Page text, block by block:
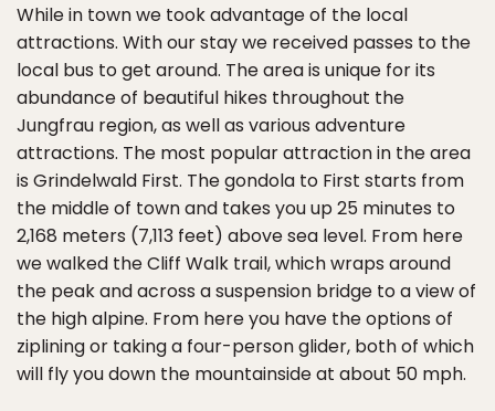
While in town we took advantage of the local
attractions. With our stay we received passes to the
local bus to get around. The area is unique for its
abundance of beautiful hikes throughout the
Jungfrau region, as well as various adventure
attractions. The most popular attraction in the area
is Grindelwald First. The gondola to First starts from
the middle of town and takes you up 25 minutes to
2,168 meters (7,113 feet) above sea level. From here
we walked the Cliff Walk trail, which wraps around
the peak and across a suspension bridge to a view of
the high alpine. From here you have the options of
ziplining or taking a four-person glider, both of which
will fly you down the mountainside at about 50 mph.